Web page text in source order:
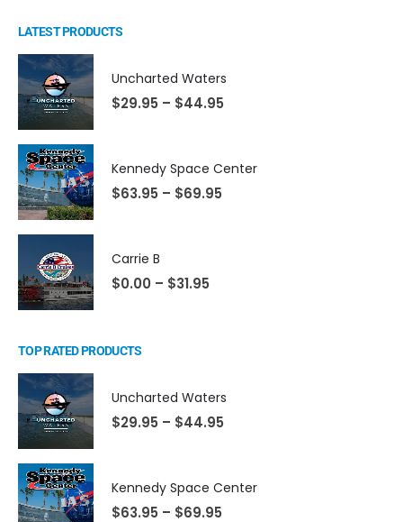
LATEST PRODUCTS
Uncharted Waters
$29.95 – $44.95
Kennedy Space Center
$63.95 – $69.95
Carrie B
$0.00 – $31.95
TOP RATED PRODUCTS
Uncharted Waters
$29.95 – $44.95
Kennedy Space Center
$63.95 – $69.95